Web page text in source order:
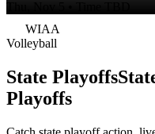
WIAA
Volleyball
State Playoffs
Playoffs